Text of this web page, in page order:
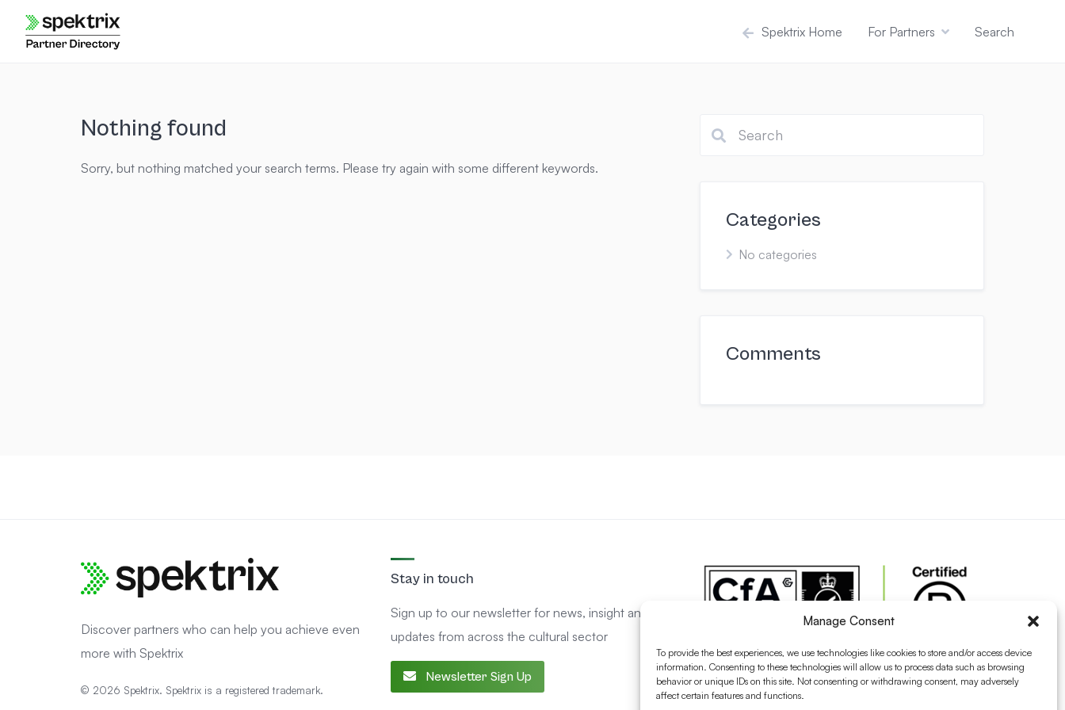
Manage Consent
To provide the best experiences, we use technologies like cookies to store and/or access device
information. Consenting to these technologies will allow us to process data such as browsing
behavior or unique IDs on this site. Not consenting or withdrawing consent, may adversely
affect certain features and functions.
content
Spektrix Home For Partners Search
Nothing found
Sorry, but nothing matched your search terms. Please try again with some different keywords.
Categories
No categories
Comments
Discover partners who can help you achieve even
more with Spektrix
© 2026 Spektrix. Spektrix is a registered trademark.
Stay in touch
Sign up to our newsletter for news, insight and
updates from across the cultural sector
Newsletter Sign Up